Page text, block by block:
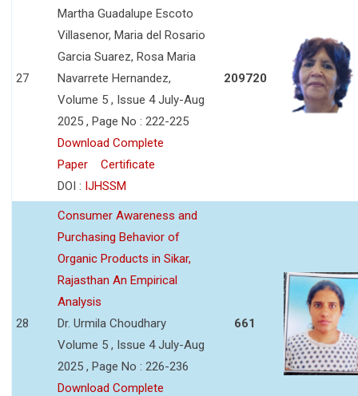
27
Martha Guadalupe Escoto
Villasenor, Maria del Rosario
Garcia Suarez, Rosa Maria
Navarrete Hernandez,
Volume 5 , Issue 4 July-Aug
2025 , Page No : 222-225
Download Complete
Paper
Certificate
DOI : IJHSSM
209720
28
Consumer Awareness and
Purchasing Behavior of
Organic Products in Sikar,
Rajasthan An Empirical
Analysis
Dr. Urmila Choudhary
Volume 5 , Issue 4 July-Aug
2025 , Page No : 226-236
Download Complete
661